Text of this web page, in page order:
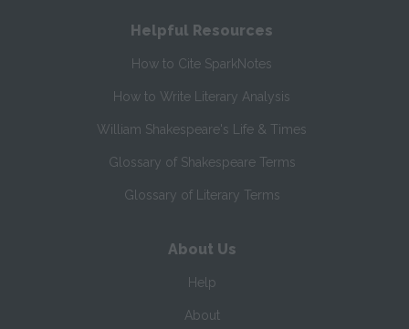
Helpful Resources
How to Cite SparkNotes
How to Write Literary Analysis
William Shakespeare's Life & Times
Glossary of Shakespeare Terms
Glossary of Literary Terms
About Us
Help
About